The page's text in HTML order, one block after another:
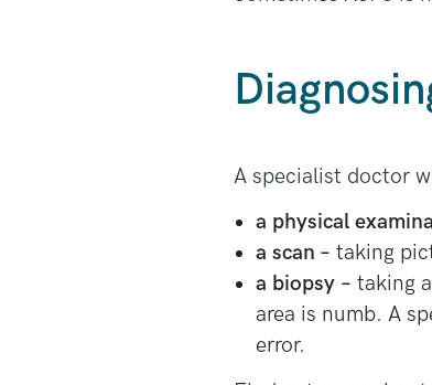
A specialist doctor
a physical
a scan – taking
a biopsy – taking
area is numb. A
error.